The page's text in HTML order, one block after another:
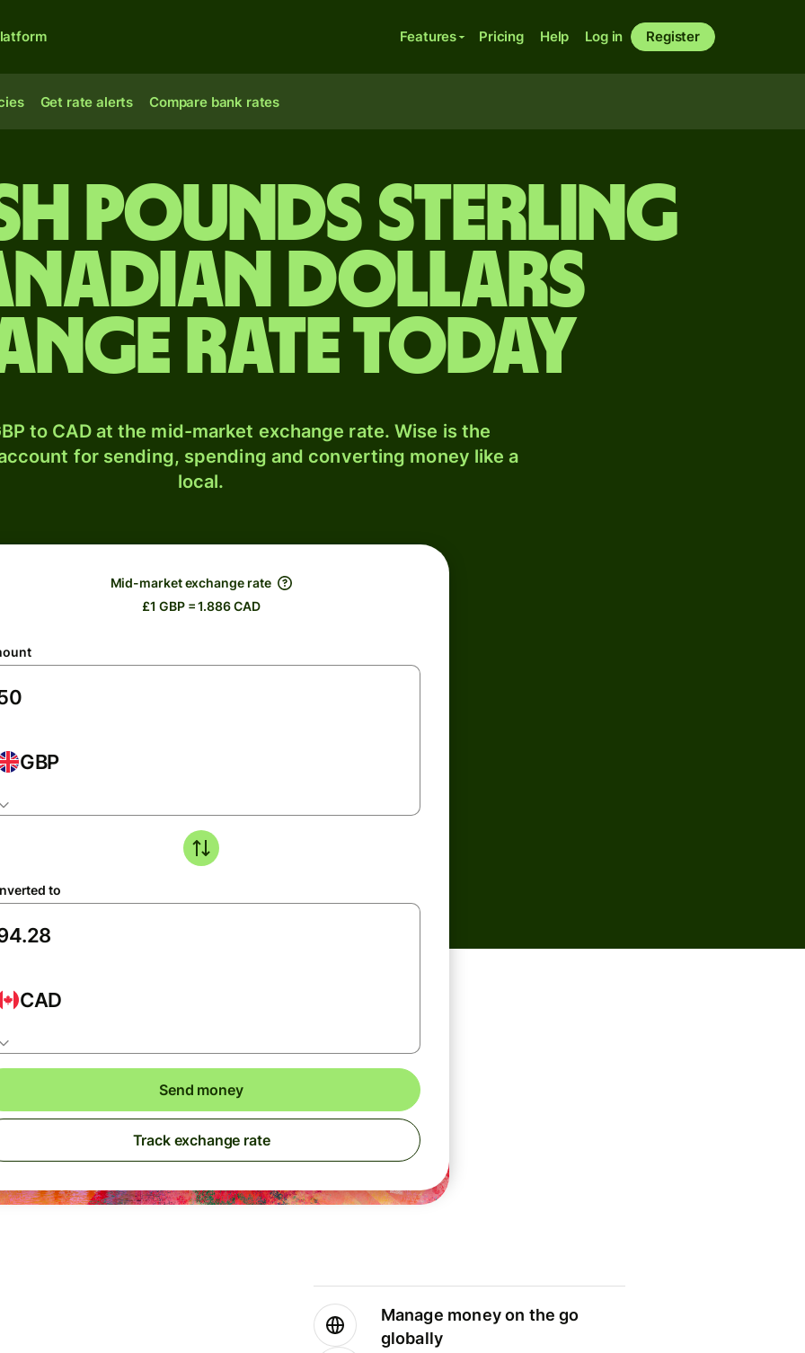
Features Pricing Help Log in Register
Get rate alerts Compare bank rates
pounds sterling
dollars
rate today
to CAD at the mid-market exchange rate. Wise is the
for sending, spending and converting money like a
local.
Mid-market exchange rate
£1 GBP = 1.886 CAD
GBP
to
CAD
Send money
Track exchange rate
Manage money on the go
globally